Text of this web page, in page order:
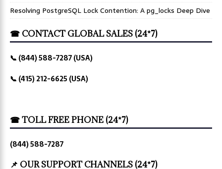
Resolving PostgreSQL Lock Contention: A pg_locks Deep Dive
☎ CONTACT GLOBAL SALES (24*7)
📞 (844) 588-7287 (USA)
📞 (415) 212-6625 (USA)
☎ TOLL FREE PHONE (24*7)
(844) 588-7287
📌 OUR SUPPORT CHANNELS (24*7)